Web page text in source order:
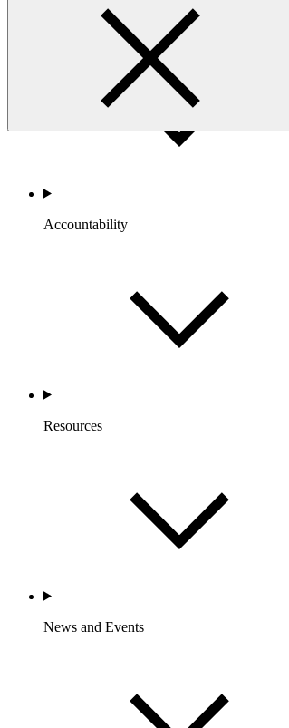
Portfolio and Impact
Accountability
Resources
News and Events